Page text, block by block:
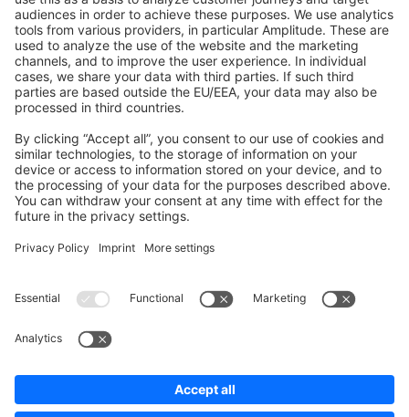
Shopware 6
Development Template
Contribute to the docs
Contribute to platform
News & Updates
Blog